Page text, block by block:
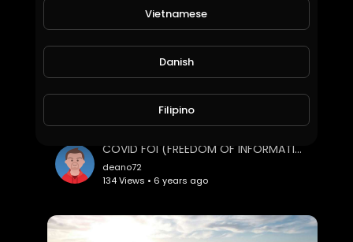
COVID FOI (FREEDOM OF INFORMATION)
deano72
134 Views • 6 years ago
Vietnamese
Danish
Filipino